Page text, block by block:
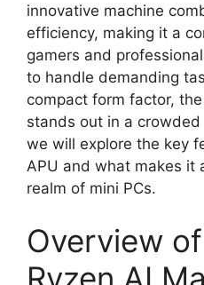
innovative machine
efficiency, making it a
gamers and
to handle demanding
compact form factor,
stands out in a
we will explore the key
APU and what makes it
realm of mini PCs.
Overview